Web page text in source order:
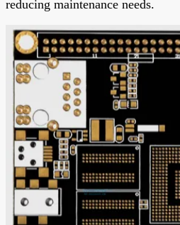
reducing maintenance needs.